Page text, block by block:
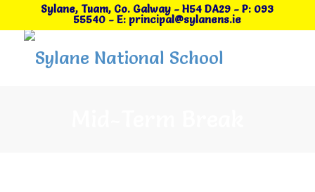
Sylane, Tuam, Co. Galway - H54 DA29 -P: 093
55540 -E: principal@sylanens.ie